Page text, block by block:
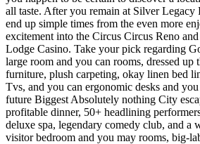
all taste. After you remain at Silver Legacy
end up simple times from the even more
excitement into the Circus Circus Reno
Lodge Casino. Take your pick regarding
large room and you can rooms, dressed up
furniture, plush carpeting, okay linen bed
Tvs, and you can ergonomic desks and
future Biggest Absolutely nothing City
profitable dinner, 50+ headlining
deluxe spa, legendary comedy club, and a
visitor bedroom and you may rooms, big-